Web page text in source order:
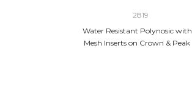
2819
Water Resistant Polynosic with
Mesh Inserts on Crown & Peak